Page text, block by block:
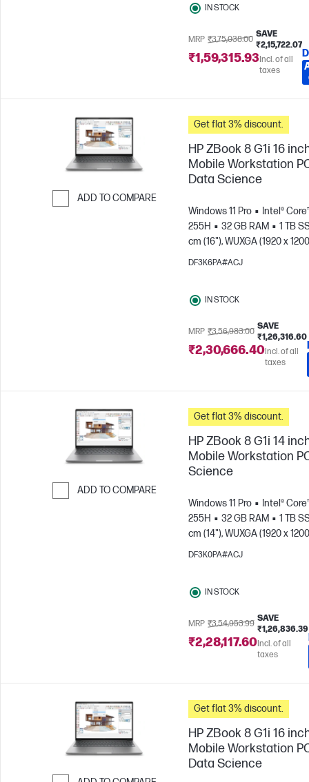
IN STOCK
MRP ₹3,75,038.00
SAVE
₹2,15,722.07
₹1,59,315.93Incl. of all
taxes
ADD TO COMPARE
Get flat 3% discount.
HP ZBook 8 G1i 16
Mobile Workstation
Data Science
Windows 11 Pro
Intel®
255H
32 GB RAM
1 TB
cm (16"), WUXGA (1920 x
Arc™ 140T GPU
DF3K6PA#ACJ
IN STOCK
MRP ₹3,56,983.00
SAVE
₹1,26,316.60
₹2,30,666.40Incl. of all
taxes
ADD TO COMPARE
Get flat 3% discount.
HP ZBook 8 G1i 14
Mobile Workstation
Science
Windows 11 Pro
Intel®
255H
32 GB RAM
1 TB
cm (14"), WUXGA (1920 x
Arc™ 140T GPU
DF3K0PA#ACJ
IN STOCK
MRP ₹3,54,953.99
SAVE
₹1,26,836.39
₹2,28,117.60Incl. of all
taxes
Get flat 3% discount.
HP ZBook 8 G1i 16
Mobile Workstation
Data Science